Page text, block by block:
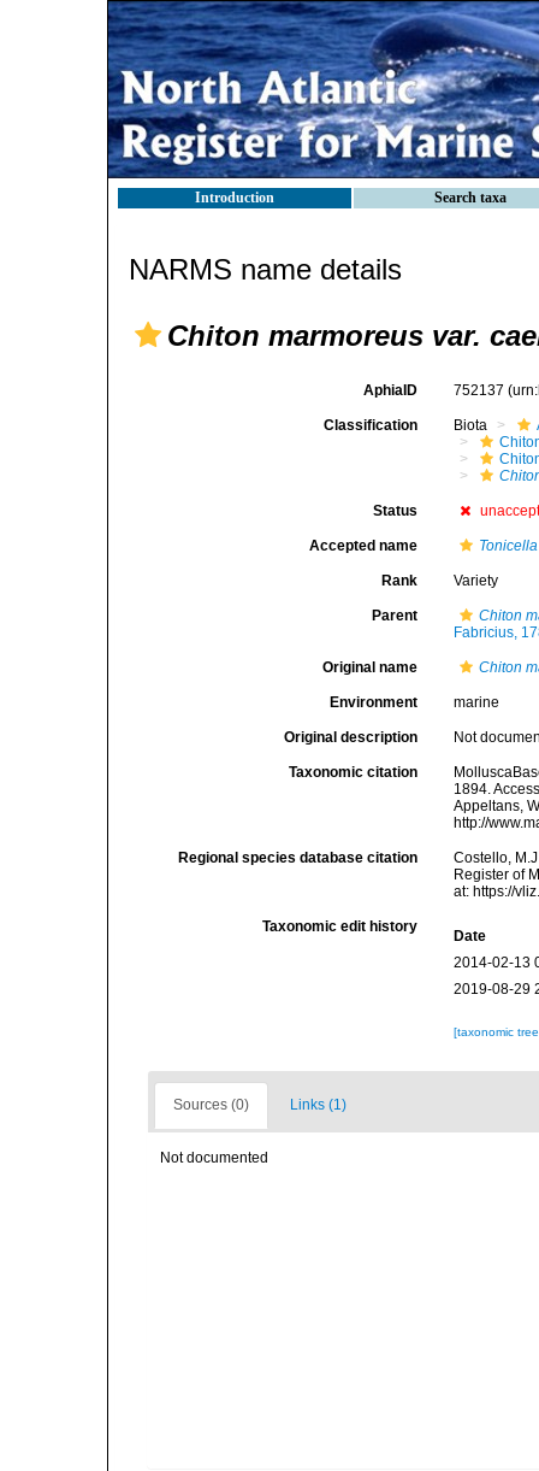
Introduction Search taxa
NARMS name details
Chiton marmoreus var.
AphiaID 752137
Classification Biota
Status
Accepted name
Rank Variety
Parent
Chiton
Fabricius,
Original name Chiton
Environment marine
Original description Not
Taxonomic citation
1894.
Appeltans,
http://
Regional species database citation
Costello,
Register of
at: https://
Taxonomic edit history
Date
2014-02-13
2019-08-29
[taxonomic
Sources (0) Links (1)
Not documented